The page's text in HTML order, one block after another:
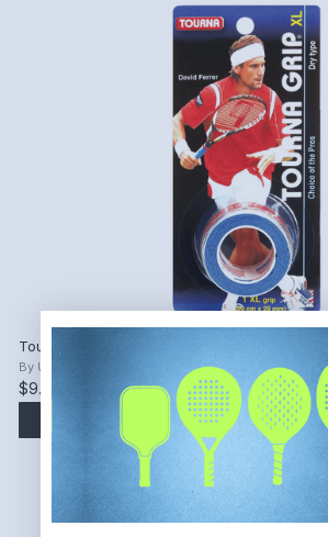
Tourna Grip Original XL Overgrip (Blue, 1 Grip)
By Unique Sports
$9.54
ADD TO CART